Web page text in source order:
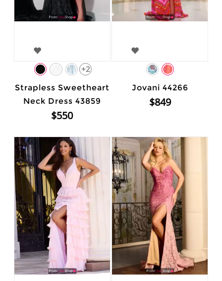
+2
Strapless Sweetheart
Neck Dress 43859
$550
Jovani 44266
$849